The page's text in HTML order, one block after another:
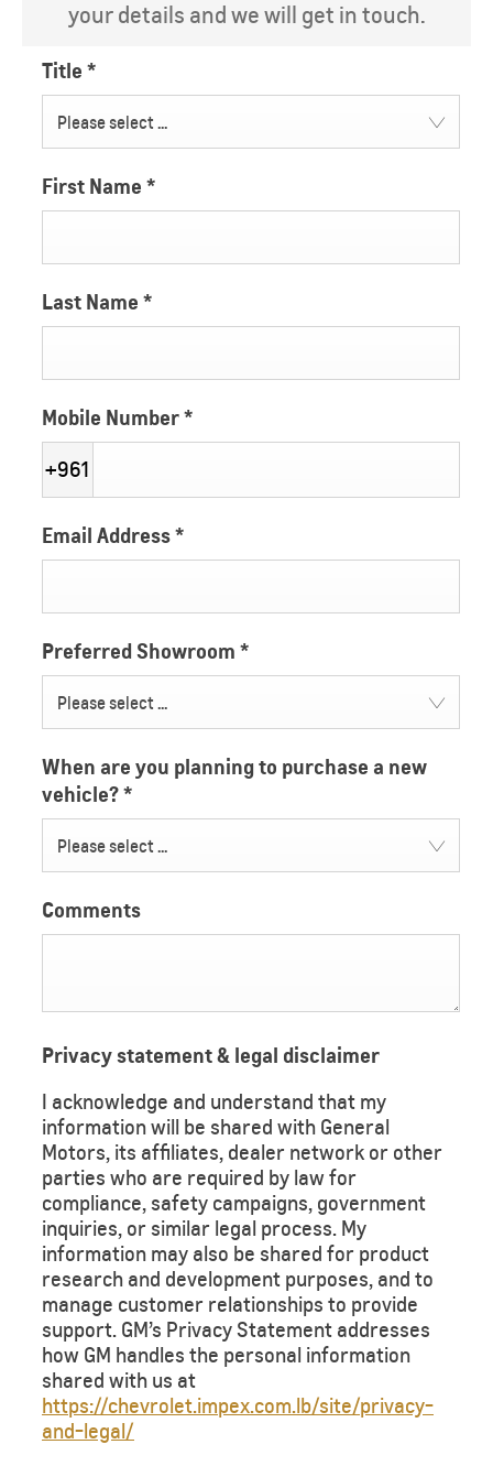
your details and we will get in touch.
Title *
Please select ...
First Name *
Last Name *
Mobile Number*
+961
Email Address*
Preferred Showroom *
Please select ...
When are you planning to purchase a new
vehicle?*
Please select ...
Comments
Privacy statement & legal disclaimer
I acknowledge and understand that my
information will be shared with General
Motors, its affiliates, dealer network or other
parties who are required by law for
compliance, safety campaigns, government
inquiries, or similar legal process. My
information may also be shared for product
research and development purposes, and to
manage customer relationships to provide
support. GM’s Privacy Statement addresses
how GM handles the personal information
shared with us at
https://chevrolet.impex.com.lb/site/privacy-
and-legal/